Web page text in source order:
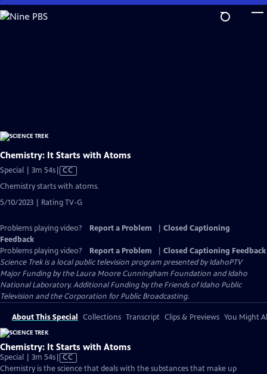
Skip
to
Chemistry: It Starts with Atoms
Special | 3m 54sVideo
has
Captions
CC
Chemistry starts with atoms.
5/10/2023 | Rating TV-G
Problems playing video? Report a Problem
Closed Captioning
Feedback
Problems playing video?
Report a Problem
Closed Captioning Feedback
Science Trekis a local public television program presented byIdahoPTV
Major Funding by the Laura Moore Cunningham Foundation and Idaho
National Laboratory. Additional Funding by the Friends of Idaho Public
Television and the Corporation for Public Broadcasting.
About This Special Collections Transcript Clips & Previews You Might
Chemistry: It Starts with Atoms
Special | 3m 54sVideo
has
CC
Chemistry is the science that deals with the substances that make up